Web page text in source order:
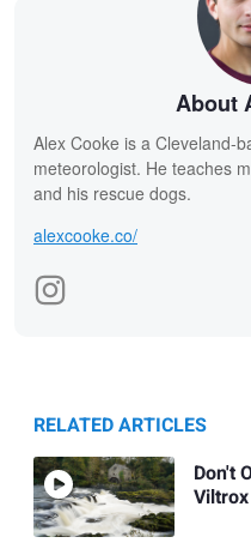
About
Alex Cooke is a Cleveland-
meteorologist. He teaches
and his rescue dogs.
alexcooke.co/
RELATED ARTICLES
Don't